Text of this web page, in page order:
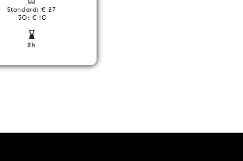
Standard: € 27
-30: € 10
2h